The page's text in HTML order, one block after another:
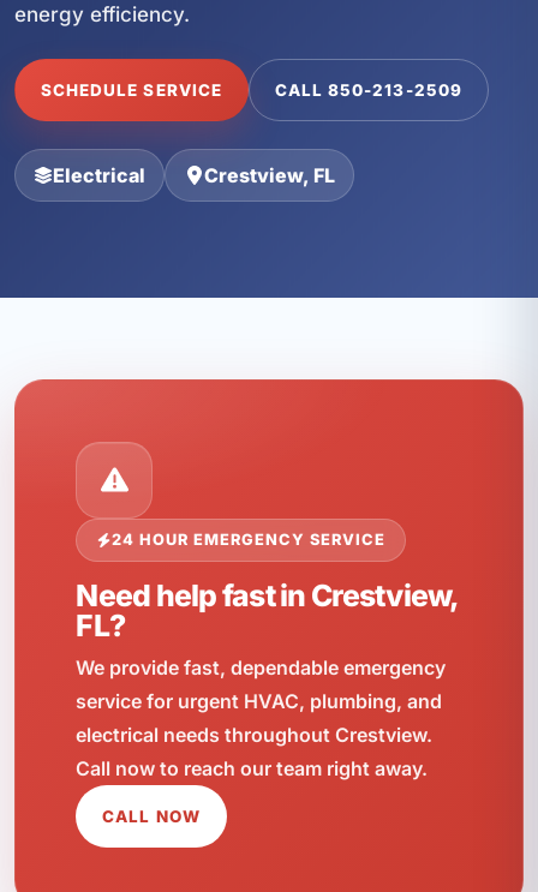
energy efficiency.
SCHEDULE SERVICE CALL 850-213-2509
Electrical Crestview, FL
24 HOUR EMERGENCY SERVICE
Need help fast in Crestview,
FL?
We provide fast, dependable emergency
service for urgent HVAC, plumbing, and
electrical needs throughout Crestview.
Call now to reach our team right away.
CALL NOW